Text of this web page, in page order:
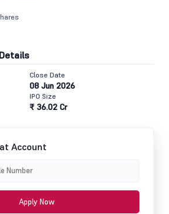
Close Date
08 Jun 2026
IPO Size
₹ 36.02 Cr
Account
Apply Now